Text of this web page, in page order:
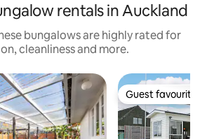
rentals in Auckland
bungalows are highly rated for
cleanliness and more.
Guest favourite
Guest favourite